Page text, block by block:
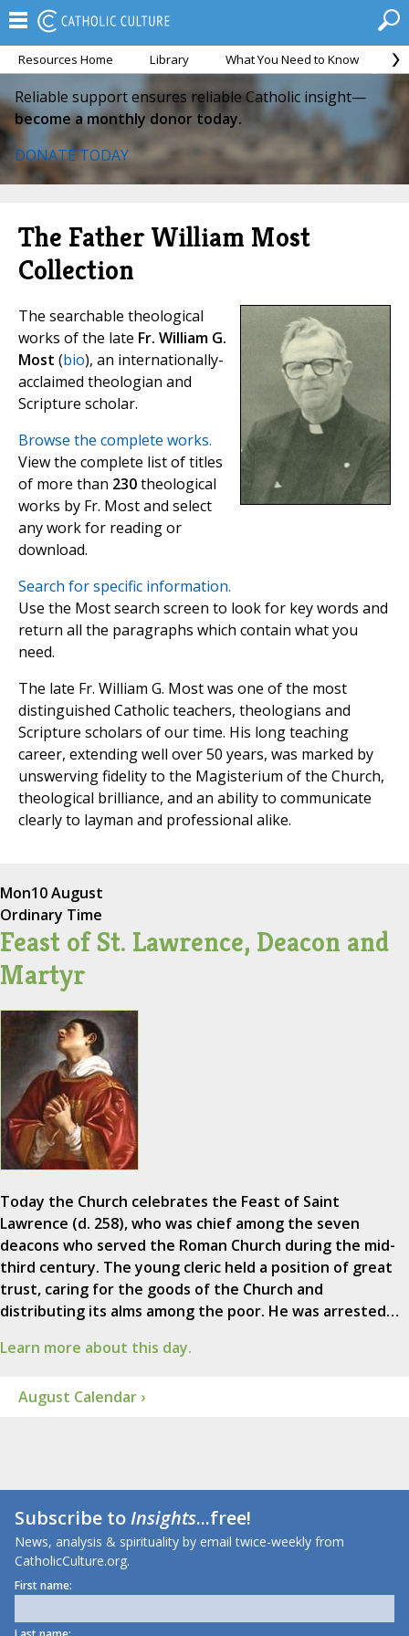
Resources Home Library What You Need to Know
Reliable support ensures reliable Catholic insight—
become a monthly donor today.
DONATE TODAY
The Father William Most
Collection
The searchable theological
works of the late Fr. William G.
Most (bio), an internationally-
acclaimed theologian and
Scripture scholar.
Browse the complete works.
View the complete list of titles
of more than 230theological
works by Fr. Most and select
any work for reading or
download.
Search for specific information.
Use the Most search screen to look for key words and
return all the paragraphs which contain what you
need.
The late Fr. William G. Most was one of the most
distinguished Catholic teachers, theologians and
Scripture scholars of our time. His long teaching
career, extending well over 50 years, was marked by
unswerving fidelity to the Magisterium of the Church,
theological brilliance, and an ability to communicate
clearly to layman and professional alike.
Mon10 August
Ordinary Time
Feast of St. Lawrence, Deacon and
Martyr
Today the Church celebrates the Feast of Saint
Lawrence (d. 258), who was chief among the seven
deacons who served the Roman Church during the mid-
third century. The young cleric held a position of great
trust, caring for the goods of the Church and
distributing its alms among the poor. He was arrested…
Learn more about this day.
August Calendar ›
Subscribe toInsights...free!
News, analysis & spirituality by email twice-weekly from
CatholicCulture.org.
First name: